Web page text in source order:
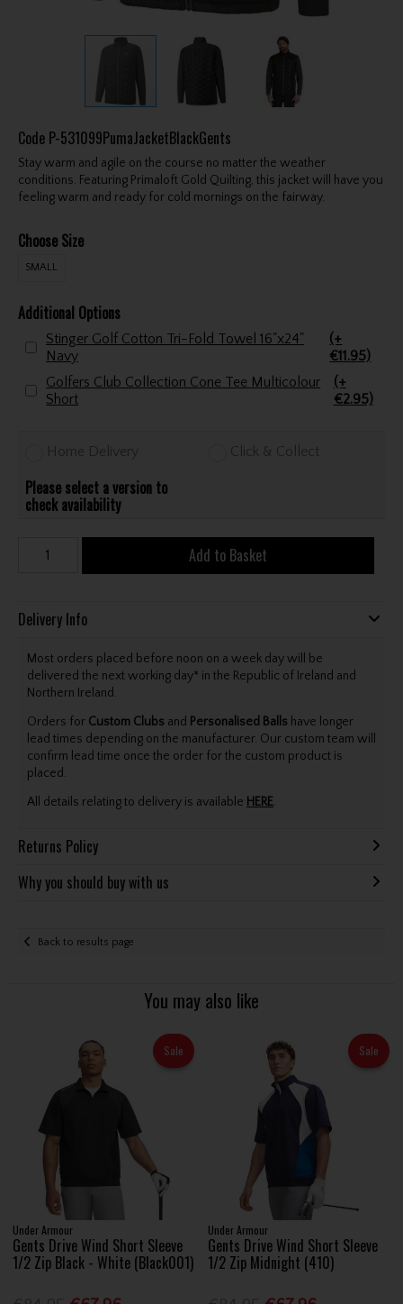
Code P-531099PumaJacketBlackGents
Stay warm and agile on the course no matter the weather
conditions. Featuring Primaloft Gold Quilting, this jacket will have you
feeling warm and ready for cold mornings on the fairway.
Choose Size
SMALL
Additional Options
Stinger Golf Cotton Tri-Fold Towel 16"x24"
Navy
(+
€11.95)
Golfers Club Collection Cone Tee Multicolour
Short
(+
€2.95)
Home Delivery Click & Collect
Please select a version to
check availability
Add to Basket
Delivery Info
Most orders placed before noon on a week day will be
delivered the next working day* in the Republic of Ireland and
Northern Ireland.
Orders for Custom Clubs and Personalised Balls have longer
lead times depending on the manufacturer. Our custom team will
confirm lead time once the order for the custom product is
placed.
All details relating to delivery is available HERE.
Returns Policy
Why you should buy with us
Back to results page
You may also like
Sale
Under Armour
Gents Drive Wind Short Sleeve
1/2 Zip Black - White (Black001)
Sale
Under Armour
Gents Drive Wind Short Sleeve
1/2 Zip Midnight (410)